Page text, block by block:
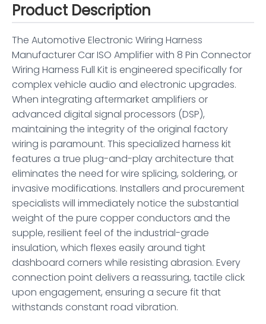
Product Description
The Automotive Electronic Wiring Harness
Manufacturer Car ISO Amplifier with 8 Pin Connector
Wiring Harness Full Kit is engineered specifically for
complex vehicle audio and electronic upgrades.
When integrating aftermarket amplifiers or
advanced digital signal processors (DSP),
maintaining the integrity of the original factory
wiring is paramount. This specialized harness kit
features a true plug-and-play architecture that
eliminates the need for wire splicing, soldering, or
invasive modifications. Installers and procurement
specialists will immediately notice the substantial
weight of the pure copper conductors and the
supple, resilient feel of the industrial-grade
insulation, which flexes easily around tight
dashboard corners while resisting abrasion. Every
connection point delivers a reassuring, tactile click
upon engagement, ensuring a secure fit that
withstands constant road vibration.